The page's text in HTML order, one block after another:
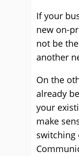
If your
new on-
not be
another
On the
already
your
make
switching